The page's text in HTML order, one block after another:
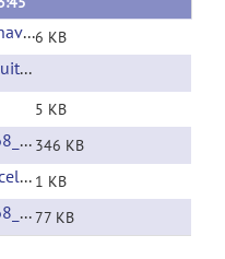
codeshare_behavioralprediction.m6 KB
http://bioimagesuite.yale.edu/
5 KB
shen_1mm_268_parcellation.nii.gz 346 KB
shen_268_parcellation_networklabels.csv 1 KB
shen_2mm_268_parcellation.nii.gz77 KB